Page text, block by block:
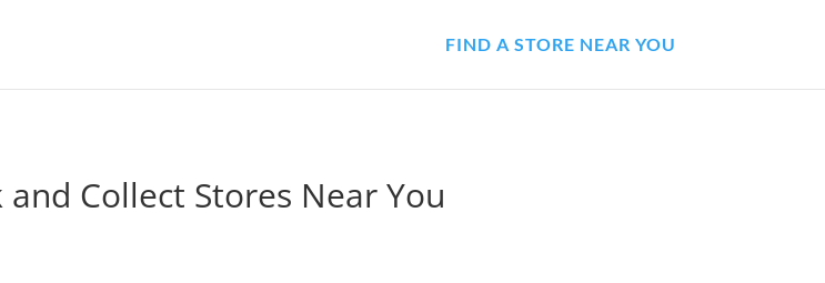
FIND A STORE NEAR YOU
and Collect Stores Near You